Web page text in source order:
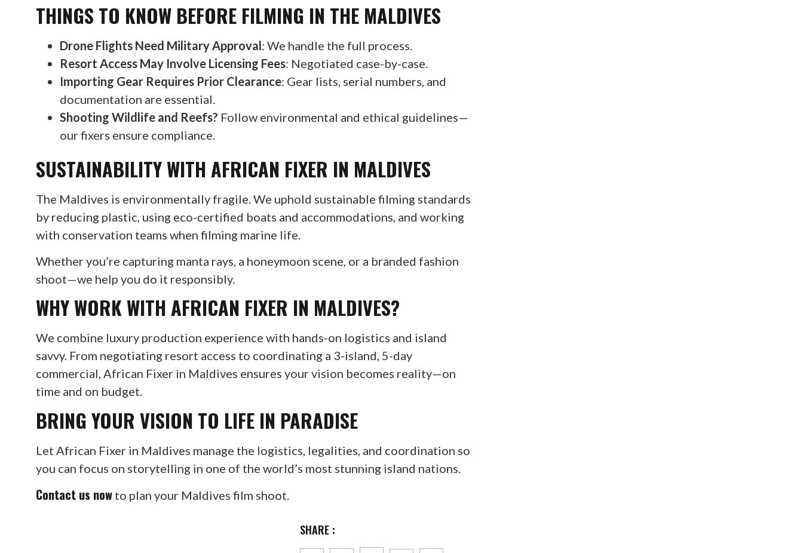
THINGS TO KNOW BEFORE FILMING IN THE MALDIVES
Drone Flights Need Military Approval: We handle the full process.
Resort Access May Involve Licensing Fees: Negotiated case-by-case.
Importing Gear Requires Prior Clearance: Gear lists, serial numbers, and
documentation are essential.
Shooting Wildlife and Reefs? Follow environmental and ethical guidelines—
our fixers ensure compliance.
SUSTAINABILITY WITH AFRICAN FIXER IN MALDIVES
The Maldives is environmentally fragile. We uphold sustainable filming standards
by reducing plastic, using eco-certified boats and accommodations, and working
with conservation teams when filming marine life.
Whether you’re capturing manta rays, a honeymoon scene, or a branded fashion
shoot—we help you do it responsibly.
WHY WORK WITH AFRICAN FIXER IN MALDIVES?
We combine luxury production experience with hands-on logistics and island
savvy. From negotiating resort access to coordinating a 3-island, 5-day
commercial, African Fixer in Maldives ensures your vision becomes reality—on
time and on budget.
BRING YOUR VISION TO LIFE IN PARADISE
Let African Fixer in Maldives manage the logistics, legalities, and coordination so
you can focus on storytelling in one of the world’s most stunning island nations.
Contact us now to plan your Maldives film shoot.
SHARE :